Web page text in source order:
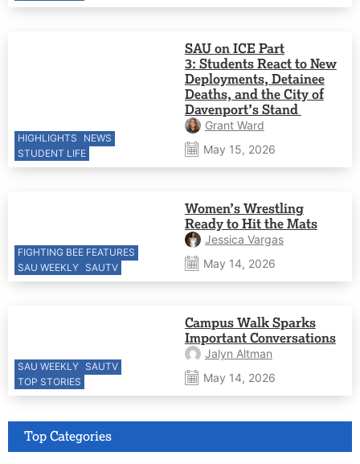
HIGHLIGHTS
NEWS
STUDENT LIFE
SAU on ICE Part
3: Students React to New
Deployments, Detainee
Deaths, and the City of
Davenport’s Stand
Grant Ward
May 15, 2026
FIGHTING BEE FEATURES
SAU WEEKLY SAUTV
Women’s Wrestling
Ready to Hit the Mats
Jessica Vargas
May 14, 2026
SAU WEEKLY SAUTV
TOP STORIES
Campus Walk Sparks
Important Conversations
Jalyn Altman
May 14, 2026
Top Categories